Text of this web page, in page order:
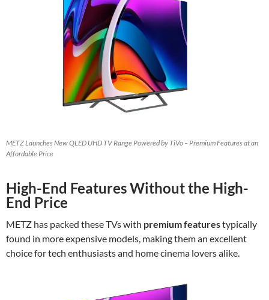
METZ Launches New QLED UHD TV Range Powered by TiVo – Premium Features at an
Affordable Price
High-End Features Without the High-
End Price
METZ has packed these TVs with premium featurestypically
found in more expensive models, making them an excellent
choice for tech enthusiasts and home cinema lovers alike.